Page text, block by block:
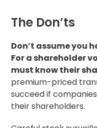
The Don’ts
Don’t assume you
For a shareholder
must know their
premium-priced
succeed if
their shareholders.